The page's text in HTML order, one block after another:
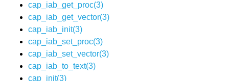
cap_iab_get_proc(3)
cap_iab_get_vector(3)
cap_iab_init(3)
cap_iab_set_proc(3)
cap_iab_set_vector(3)
cap_iab_to_text(3)
cap_init(3)